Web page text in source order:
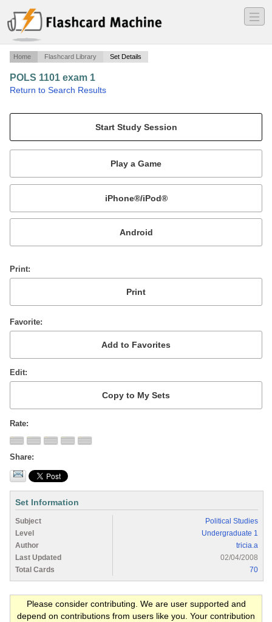
―
―
―
Home Flashcard Library Set Details
POLS 1101 exam 1
Return to Search Results
Mobile:
or
Print
Favorite
Edit
Rate
Share
Set Information
Subject
Political Studies
Level
Undergraduate 1
Author
tricia.a
Last Updated
02/04/2008
Total Cards
70
Please consider contributing. We are user supported and
depend on contributions from users like you. Your contribution